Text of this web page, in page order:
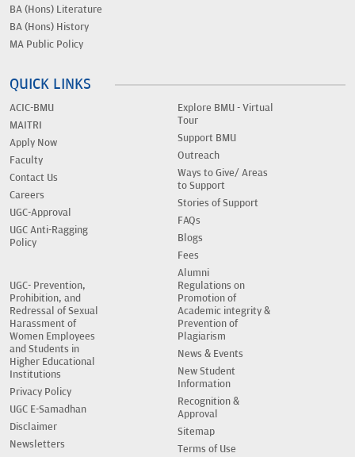
BA (Hons) Literature
BA (Hons) History
MA Public Policy
QUICK LINKS
ACIC-BMU
MAITRI
Apply Now
Faculty
Contact Us
Careers
UGC-Approval
UGC Anti-Ragging
Policy
Explore BMU - Virtual
Tour
Support BMU
Outreach
Ways to Give/ Areas
to Support
Stories of Support
FAQs
Blogs
Fees
Alumni
UGC- Prevention,
Prohibition, and
Redressal of Sexual
Harassment of
Women Employees
and Students in
Higher Educational
Institutions
Privacy Policy
UGC E-Samadhan
Disclaimer
Newsletters
Regulations on
Promotion of
Academic integrity &
Prevention of
Plagiarism
News & Events
New Student
Information
Recognition &
Approval
Sitemap
Terms of Use